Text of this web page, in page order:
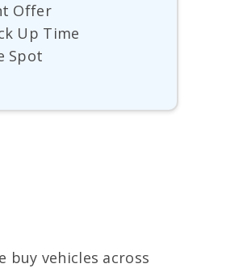
Offer
Up Time
Spot
buy vehicles across